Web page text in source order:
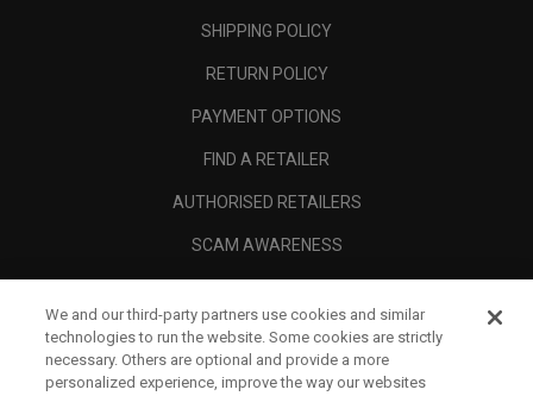
SHIPPING POLICY
RETURN POLICY
PAYMENT OPTIONS
FIND A RETAILER
AUTHORISED RETAILERS
SCAM AWARENESS
CORPORATE
LEGAL
We and our third-party partners use cookies and similar
technologies to run the website. Some cookies are strictly
necessary. Others are optional and provide a more
personalized experience, improve the way our websites